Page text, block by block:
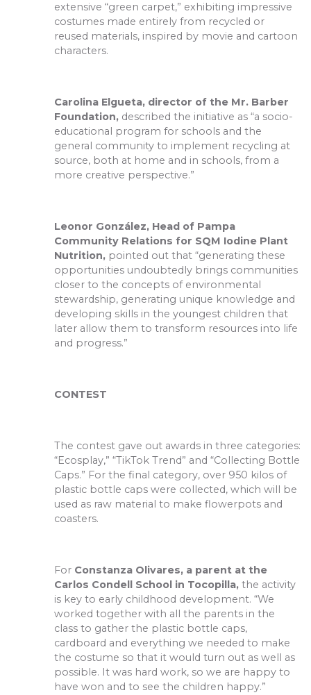
extensive “green carpet,” exhibiting impressive
costumes made entirely from recycled or
reused materials, inspired by movie and cartoon
characters.
Carolina Elgueta, director of the Mr. Barber
Foundation, described the initiative as “a socio-
educational program for schools and the
general community to implement recycling at
source, both at home and in schools, from a
more creative perspective.”
Leonor González, Head of Pampa
Community Relations for SQM Iodine Plant
Nutrition,pointed out that “generating these
opportunities undoubtedly brings communities
closer to the concepts of environmental
stewardship, generating unique knowledge and
developing skills in the youngest children that
later allow them to transform resources into life
and progress.”
CONTEST
The contest gave out awards in three categories:
“Ecosplay,” “TikTok Trend” and “Collecting Bottle
Caps.” For the final category, over 950 kilos of
plastic bottle caps were collected, which will be
used as raw material to make flowerpots and
coasters.
For Constanza Olivares, a parent at the
Carlos Condell School in Tocopilla, the activity
is key to early childhood development. “We
worked together with all the parents in the
class to gather the plastic bottle caps,
cardboard and everything we needed to make
the costume so that it would turn out as well as
possible. It was hard work, so we are happy to
have won and to see the children happy.”